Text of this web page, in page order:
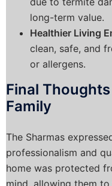
long-term value.
Healthier Living
clean, safe, and
or allergens.
Final
Family
The Sharmas
professionalism and
home was protected
mind, allowing them